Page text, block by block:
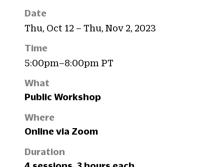
Date
Thu, Oct 12 – Thu, Nov 2, 2023
Time
5:00pm–8:00pm PT
What
Public Workshop
Where
Online via Zoom
Duration